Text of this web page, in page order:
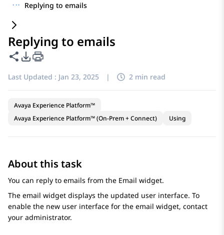
··· Replying to emails
Replying to emails
Share this page
PDF Export Options
Last Updated : Jan 23, 2025 | 2 min read
Avaya Experience Platform™
Avaya Experience Platform™ (On-Prem + Connect)
Using
About this task
You can reply to emails from the Email widget.
The email widget displays the updated user interface. To
enable the new user interface for the email widget, contact
your administrator.